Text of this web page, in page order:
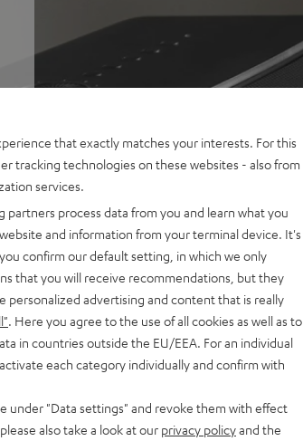
that exactly matches your interests. For this
tracking technologies on these websites - also from
services.
process data from you and learn what you
and information from your terminal device. It's
, you confirm our default setting, in which we only
that you will receive recommendations, but they
personalized advertising and content that is really
. Here you agree to the use of all cookies as well as to
in countries outside the EU/EEA. For an individual
each category individually and confirm with
under "Data settings" and revoke them with effect
also take a look at our privacy policyand the